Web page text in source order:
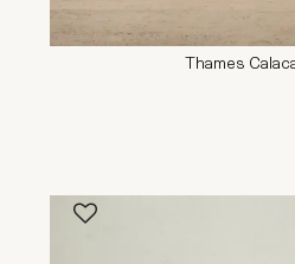
Thames